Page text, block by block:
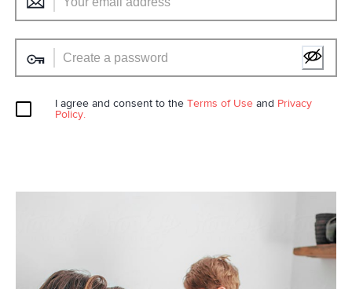
I agree and consent to the Terms of Use and Privacy
Policy.